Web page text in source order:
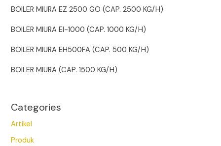
BOILER MIURA EZ 2500 GO (CAP. 2500 KG/H)
BOILER MIURA EI-1000 (CAP. 1000 KG/H)
BOILER MIURA EH500FA (CAP. 500 KG/H)
BOILER MIURA (CAP. 1500 KG/H)
Categories
Artikel
Produk